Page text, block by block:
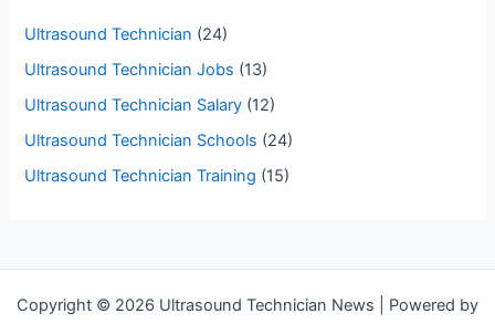
Ultrasound Technician (24)
Ultrasound Technician Jobs (13)
Ultrasound Technician Salary (12)
Ultrasound Technician Schools (24)
Ultrasound Technician Training (15)
Copyright © 2026 Ultrasound Technician News | Powered by